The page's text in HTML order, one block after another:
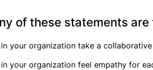
of these statements
in your organization take a
in your organization feel empathy for